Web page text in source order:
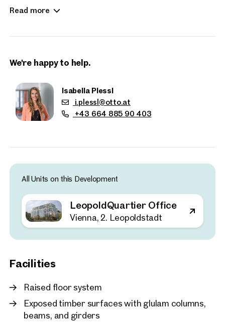
residential units.
Key Facts
Office units from approximately 350 sq m
facilities
Clear ceiling height of approximately 2.80 m
10 upper floors plus one basement level
Sustainability and climate protection are central elements of
the development. The project incorporates comprehensive
environmental measures inspired by Vienna’s participation in
the Urban Heat Islands initiative, a collaboration with other
major European cities aimed at mitigating the effects of
urban warming through innovative urban planning.
Recent studies have shown that intelligent building
adjusting building services to actual office occupancy and
usage patterns, energy consumption can be reduced by up
continuously monitored and optimised in real time.
Photo credit: SQUAREBYTES
Read more
We're happy to help.
Isabella Plessl
i.plessl@otto.at
+43 664 885 90 403
All Units on this Development
LeopoldQuartier Office
Vienna, 2. Leopoldstadt
Facilities
Raised floor system
Exposed timber surfaces with glulam columns,
beams, and girders
Properties
nearby
Available By arrangement
€ 24.10 /sq m/month net